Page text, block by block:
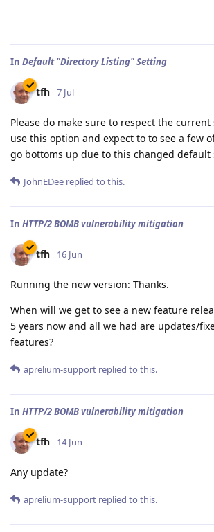
In Default "Directory Listing" Setting
tfh 7 Jul
Please do make sure to respect the
use this option and expect to to see a few
go bottoms up due to this changed default
JohnEDee replied to this.
In HTTP/2 BOMB vulnerability mitigation
tfh 16 Jun
Running the new version: Thanks.
When will we get to see a new feature
5 years now and all we had are updates/
features?
aprelium-support replied to this.
In HTTP/2 BOMB vulnerability mitigation
tfh 14 Jun
Any update?
aprelium-support replied to this.